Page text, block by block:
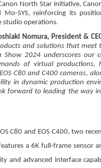
North Star initiative,
SYS, reinforcing its
studio operations.
Nomura, President &
and solutions that meet
2024 underscores our
of virtual productions,
C80 and C400 cameras,
in dynamic production
forward to leading the way
C80 and EOS C400, two
a 6K full-frame sensor
and advanced interface